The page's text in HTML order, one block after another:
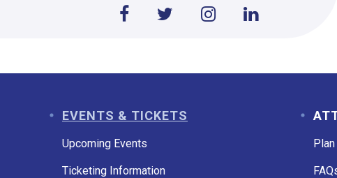
EVENTS & TICKETS
Upcoming Events
Ticketing Information